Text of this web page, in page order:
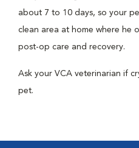
about 7 to 10 days, so your
clean area at home where he
post-op care and recovery.
Ask your VCA veterinarian if
pet.